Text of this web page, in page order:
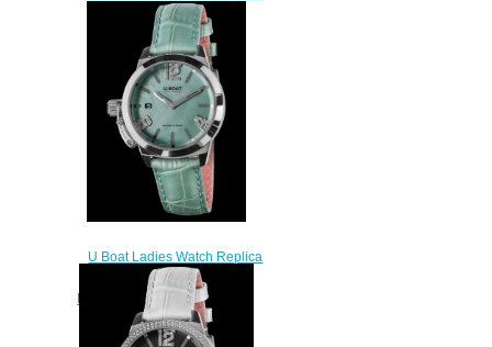
BLACK SWAN 8000
$250.00
U Boat Ladies Watch Replica
CLASSICO 38 TURQUOISE
MOTHER OF PEARL 8481
$230.00